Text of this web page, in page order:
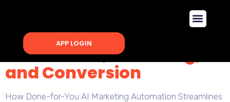
APP LOGIN
Marketing Automation
Streamlines Lead
Generation, Nurturing,
and Conversion
How Done-for-You AI Marketing Automation Streamlines